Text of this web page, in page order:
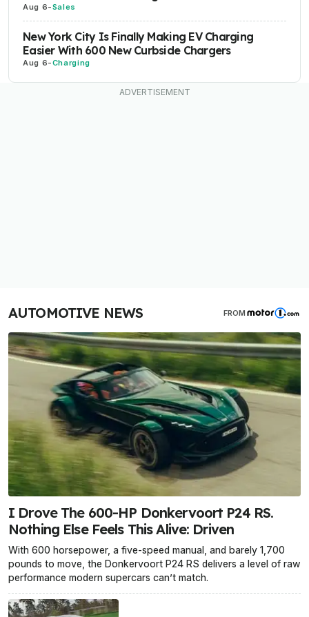
Aug 6-Sales
New York City Is Finally Making EV Charging
Easier With 600 New Curbside Chargers
Aug 6-Charging
AUTOMOTIVE NEWS FROM
I Drove The 600-HP Donkervoort P24 RS.
Nothing Else Feels This Alive: Driven
With 600 horsepower, a five-speed manual, and barely 1,700
pounds to move, the Donkervoort P24 RS delivers a level of raw
performance modern supercars can’t match.